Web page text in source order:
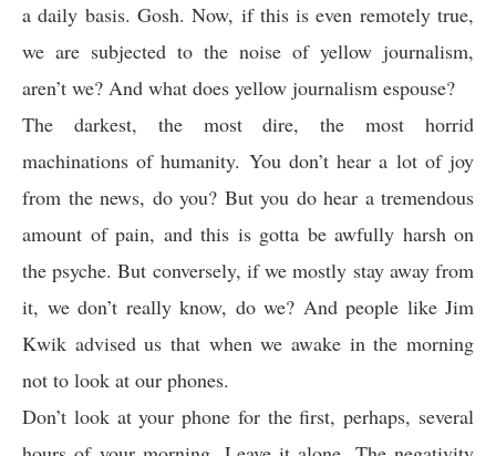
a daily basis. Gosh. Now, if this is even remotely true,
we are subjected to the noise of yellow journalism,
aren’t we? And what does yellow journalism espouse?
The darkest, the most dire, the most horrid
machinations of humanity. You don’t hear a lot of joy
from the news, do you? But you do hear a tremendous
amount of pain, and this is gotta be awfully harsh on
the psyche. But conversely, if we mostly stay away from
it, we don’t really know, do we? And people like Jim
Kwik advised us that when we awake in the morning
not to look at our phones.
Don’t look at your phone for the first, perhaps, several